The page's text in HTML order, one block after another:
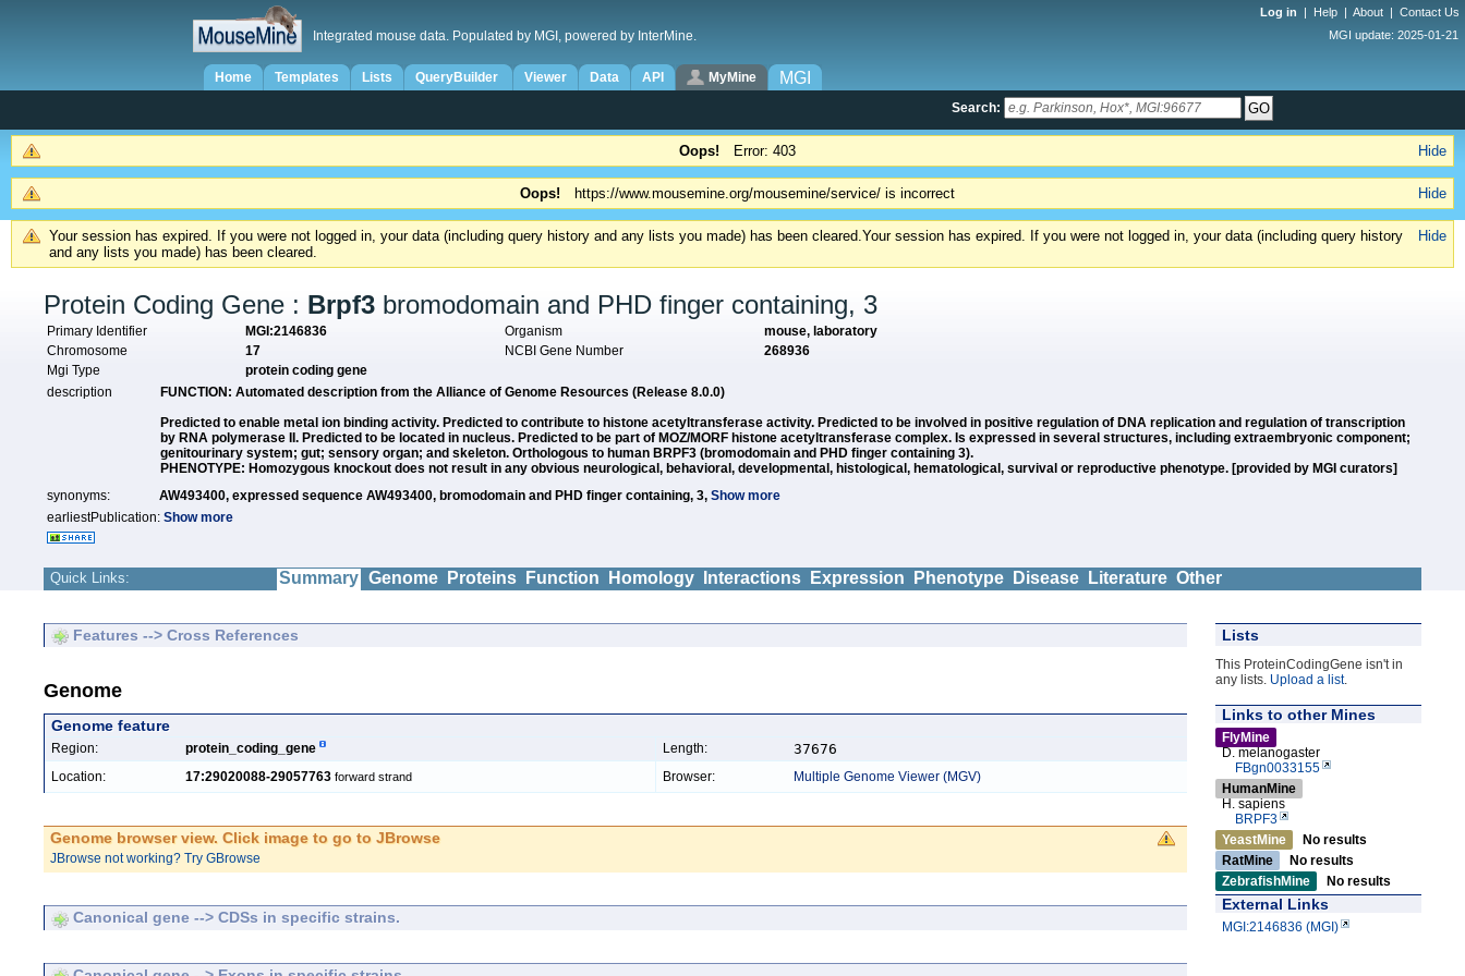
Log in | Help | About | Contact Us
Integrated mouse data. Populated by MGI, powered by InterMine. MGI update: 2025-01-21
Home Templates Lists QueryBuilder Viewer Data API MyMine MGI
Search:
Hide
Oops! Error: 403
Hide
Oops! https://www.mousemine.org/mousemine/service/ is incorrect
Hide
Your session has expired. If you were not logged in, your data (including query history and any lists you made) has been cleared.Your session has expired. If you were not logged in, your data (including query history
and any lists you made) has been cleared.
Protein Coding Gene : Brpf3 bromodomain and PHD finger containing, 3
Primary Identifier MGI:2146836 Organism
mouse, laboratory
Chromosome
17 NCBI Gene Number
268936
Mgi Type
protein coding gene
description
FUNCTION:Automated description from the Alliance of Genome Resources (Release 8.0.0)
Predicted to enable metal ion binding activity. Predicted to contribute to histone acetyltransferase activity. Predicted to be involved in positive regulation of DNA replication and regulation of transcription
by RNA polymerase II. Predicted to be located in nucleus. Predicted to be part of MOZ/MORF histone acetyltransferase complex. Is expressed in several structures, including extraembryonic component;
genitourinary system; gut; sensory organ; and skeleton. Orthologous to human BRPF3 (bromodomain and PHD finger containing 3).
PHENOTYPE: Homozygous knockout does not result in any obvious neurological, behavioral, developmental, histological, hematological, survival or reproductive phenotype. [provided by MGI curators]
synonyms:
AW493400,expressed sequence AW493400, bromodomain and PHD finger containing, 3,Show more
earliestPublication: Show more
Quick Links: Summary Genome Proteins Function Homology Interactions Expression Phenotype Disease Literature Other
Lists
This ProteinCodingGene isn't in
any lists. Upload a list.
Links to other Mines
FlyMine
D. melanogaster
FBgn0033155
HumanMine
H. sapiens
BRPF3
YeastMine
No results
RatMine
No results
ZebrafishMine
No results
External Links
MGI:2146836 (MGI)
Features --> Cross References
Genome
Genome feature
Region: protein_coding_gene Length: 37676
Location: 17:29020088-29057763 forward strand Browser: Multiple Genome Viewer (MGV)
Genome browser view. Click image to go to JBrowse
JBrowse not working? Try GBrowse
Canonical gene --> CDSs in specific strains.